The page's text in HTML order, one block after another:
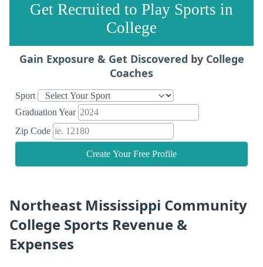
Get Recruited to Play Sports in
College
Gain Exposure & Get Discovered by College
Coaches
Sport
Graduation Year
Zip Code
Create Your Free Profile
Northeast Mississippi Community
College Sports Revenue &
Expenses